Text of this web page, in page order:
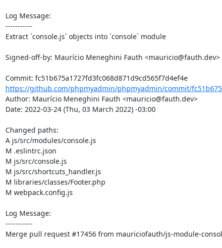
Log Message:
-----------
Extract `console.js` objects into `console` module
Signed-off-by: Maurício Meneghini Fauth <mauricio@fauth.dev>
Commit: fc51b675a1727fd3fc068d871d9cd565f7d4ef4e
https://github.com/phpmyadmin/phpmyadmin/commit/
Author: Maurício Meneghini Fauth <mauricio@fauth.dev>
Date: 2022-03-24 (Thu, 03 March 2022) -03:00
Changed paths:
A js/src/modules/console.js
M .eslintrc.json
M js/src/console.js
M js/src/shortcuts_handler.js
M libraries/classes/Footer.php
M webpack.config.js
Log Message:
-----------
Merge pull request #17456 from mauriciofauth/js-module-